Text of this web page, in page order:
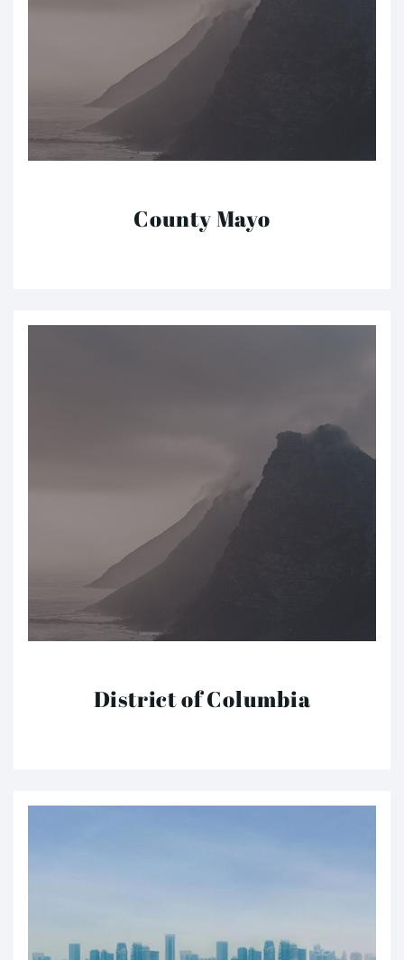
County Mayo
District of Columbia